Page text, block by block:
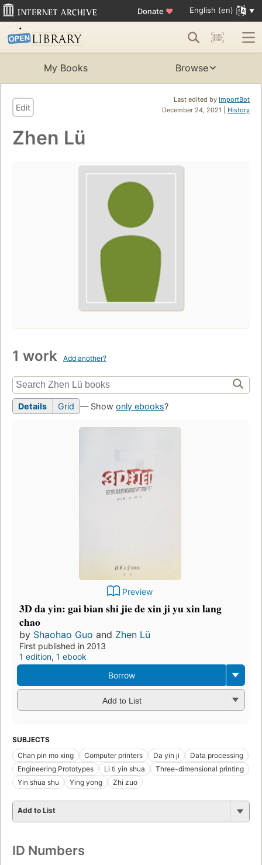
Donate ♥ English (en)
My Books Browse
Last edited by ImportBot
December 24, 2021 | History
Edit
Zhen Lü
1 work Add another?
Details Grid — Show only ebooks?
Preview
3D da yin: gai bian shi jie de xin ji yu xin lang
chao
by Shaohao Guo and Zhen Lü
First published in 2013
1 edition, 1 ebook
Borrow
Add to List
SUBJECTS
Chan pin mo xing
Computer printers Da yin ji
Data processing
Engineering Prototypes
Li ti yin shua
Three-dimensional printing
Yin shua shu
Ying yong Zhi zuo
Add to List
ID Numbers